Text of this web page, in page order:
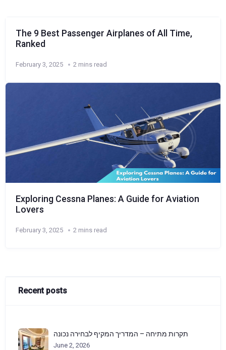
The 9 Best Passenger Airplanes of All Time,
Ranked
February 3, 2025 2 mins read
Exploring Cessna Planes: A Guide for Aviation
Lovers
February 3, 2025 2 mins read
Recent posts
תקרות מתיחה – המדריך המקיף לבחירה נכונה
June 2, 2026